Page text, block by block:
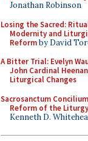
Jonathan Robinson
Losing the Sacred:
Modernity and
Reformby David
A Bitter Trial: Evelyn
John Cardinal
Liturgical Changes
Sacrosanctum
Reform of the Liturgy
Kenneth D.